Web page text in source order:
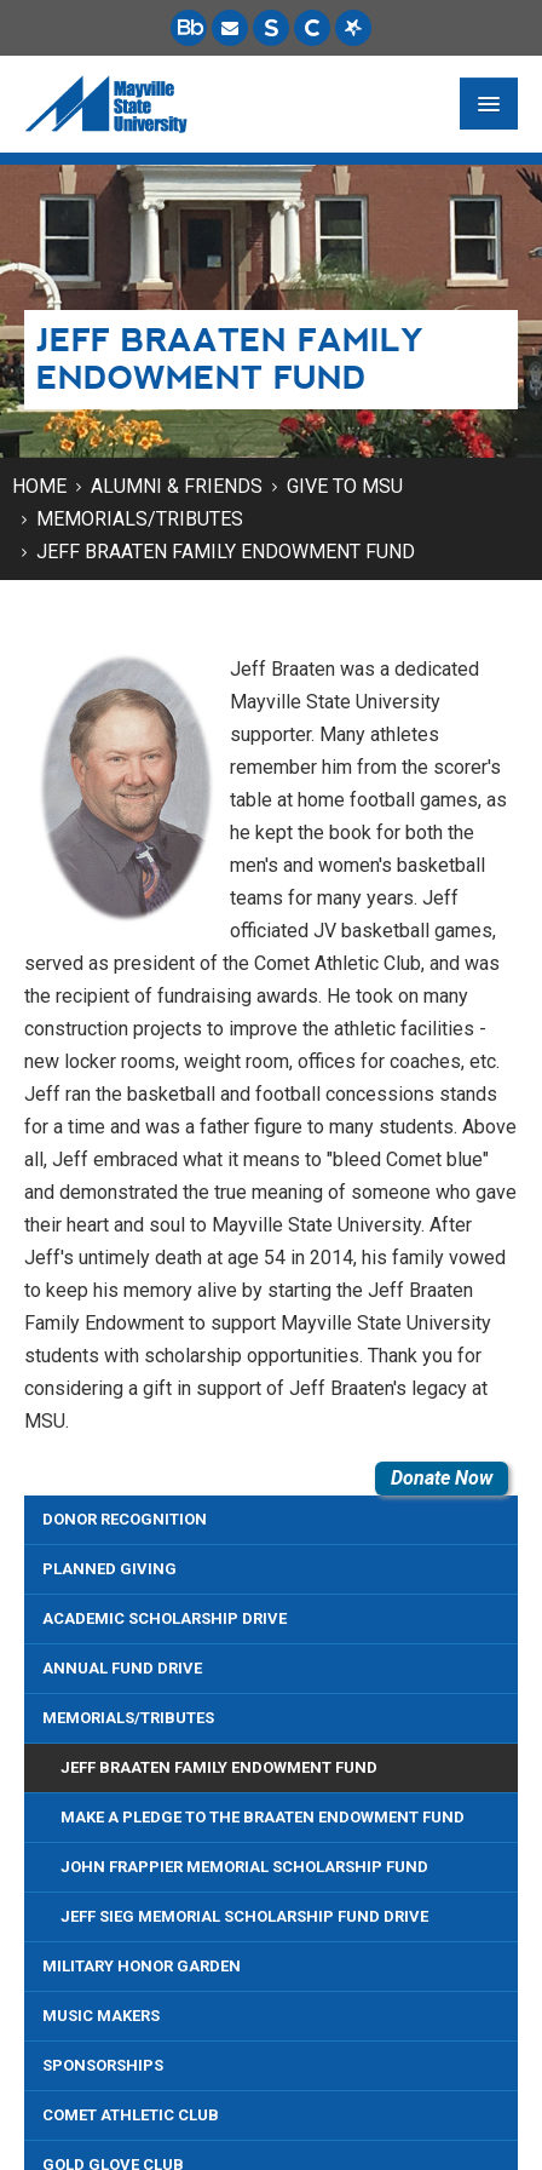
FUTURE STUDENTS
ACADEMICS
PAYING FOR SCHOOL
LIFE ON CAMPUS
MSU ONLINE
STUDENT RESOURCES
JEFF BRAATEN FAMILY
ENDOWMENT FUND
HOME ALUMNI & FRIENDS
GIVE TO MSU
MEMORIALS/TRIBUTES
JEFF BRAATEN FAMILY ENDOWMENT FUND
Jeff Braaten was a dedicated
Mayville State University
supporter. Many athletes
remember him from the scorer's
table at home football games, as
he kept the book for both the
men's and women's basketball
teams for many years. Jeff
officiated JV basketball games,
served as president of the Comet Athletic Club, and was
the recipient of fundraising awards. He took on many
construction projects to improve the athletic facilities -
new locker rooms, weight room, offices for coaches, etc.
Jeff ran the basketball and football concessions stands
for a time and was a father figure to many students. Above
all, Jeff embraced what it means to "bleed Comet blue"
and demonstrated the true meaning of someone who gave
their heart and soul to Mayville State University. After
Jeff's untimely death at age 54 in 2014, his family vowed
to keep his memory alive by starting the Jeff Braaten
Family Endowment to support Mayville State University
students with scholarship opportunities. Thank you for
considering a gift in support of Jeff Braaten's legacy at
MSU.
Donate Now
DONOR RECOGNITION
PLANNED GIVING
ACADEMIC SCHOLARSHIP DRIVE
ANNUAL FUND DRIVE
MEMORIALS/TRIBUTES
JEFF BRAATEN FAMILY ENDOWMENT FUND
MAKE A PLEDGE TO THE BRAATEN ENDOWMENT FUND
JOHN FRAPPIER MEMORIAL SCHOLARSHIP FUND
JEFF SIEG MEMORIAL SCHOLARSHIP FUND DRIVE
MILITARY HONOR GARDEN
MUSIC MAKERS
SPONSORSHIPS
COMET ATHLETIC CLUB
GOLD GLOVE CLUB